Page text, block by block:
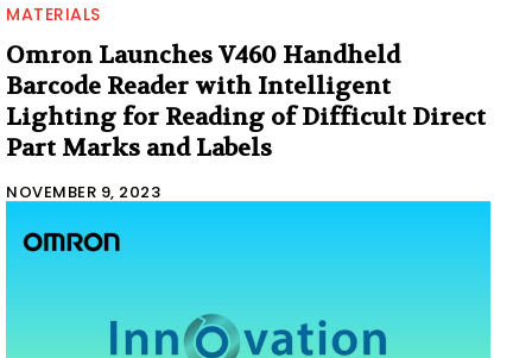
MATERIALS
Omron Launches V460 Handheld
Barcode Reader with Intelligent
Lighting for Reading of Difficult Direct
Part Marks and Labels
NOVEMBER 9, 2023